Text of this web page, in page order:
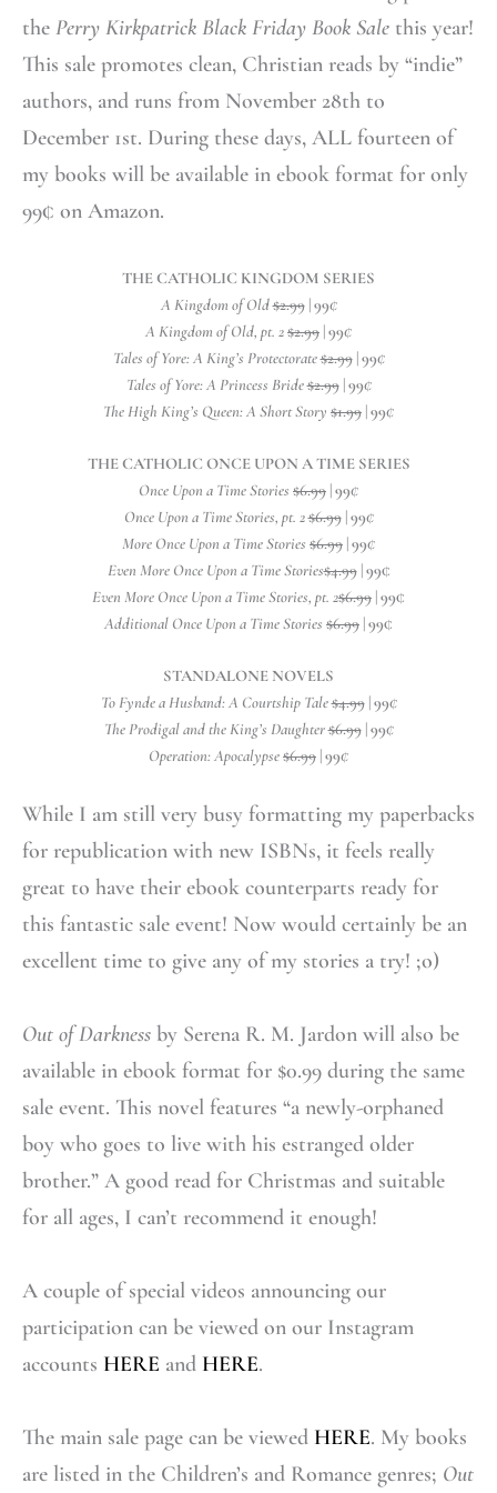
the Perry Kirkpatrick Black Friday Book Sale this year!
This sale promotes clean, Christian reads by “indie”
authors, and runs from November 28th to
December 1st. During these days, ALL fourteen of
my books will be available in ebook format for only
99¢ on Amazon.
THE CATHOLIC KINGDOM SERIES
A Kingdom of Old$2.99| 99¢
A Kingdom of Old, pt. 2$2.99 | 99¢
Tales of Yore: A King’s Protectorate$2.99| 99¢
Tales of Yore: A Princess Bride$2.99| 99¢
The High King’s Queen: A Short Story $1.99 | 99¢
THE CATHOLIC ONCE UPON A TIME SERIES
Once Upon a Time Stories $6.99 | 99¢
Once Upon a Time Stories, pt. 2$6.99| 99¢
More Once Upon a Time Stories $6.99 | 99¢
Even More Once Upon a Time Stories$4.99| 99¢
Even More Once Upon a Time Stories, pt. 2$6.99 | 99¢
Additional Once Upon a Time Stories $6.99 | 99¢
STANDALONE NOVELS
To Fynde a Husband: A Courtship Tale$4.99| 99¢
The Prodigal and the King’s Daughter$6.99| 99¢
Operation: Apocalypse$6.99 | 99¢
While I am still very busy formatting my paperbacks
for republication with new ISBNs, it feels really
great to have their ebook counterparts ready for
this fantastic sale event! Now would certainly be an
excellent time to give any of my stories a try! ;o)
Out of Darkness by Serena R. M. Jardon will also be
available in ebook format for $0.99 during the same
sale event. This novel features “a newly-orphaned
boy who goes to live with his estranged older
brother.” A good read for Christmas and suitable
for all ages, I can’t recommend it enough!
A couple of special videos announcing our
participation can be viewed on our Instagram
accounts HERE and HERE.
The main sale page can be viewed HERE. My books
are listed in the Children’s and Romance genres; Out